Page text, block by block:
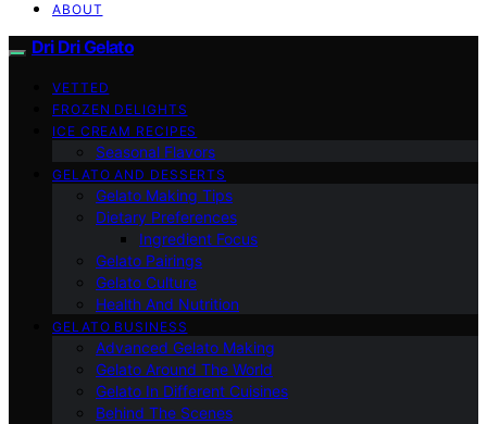
ABOUT
Dri Dri Gelato
VETTED
FROZEN DELIGHTS
ICE CREAM RECIPES
Seasonal Flavors
GELATO AND DESSERTS
Gelato Making Tips
Dietary Preferences
Ingredient Focus
Gelato Pairings
Gelato Culture
Health And Nutrition
GELATO BUSINESS
Advanced Gelato Making
Gelato Around The World
Gelato In Different Cuisines
Behind The Scenes